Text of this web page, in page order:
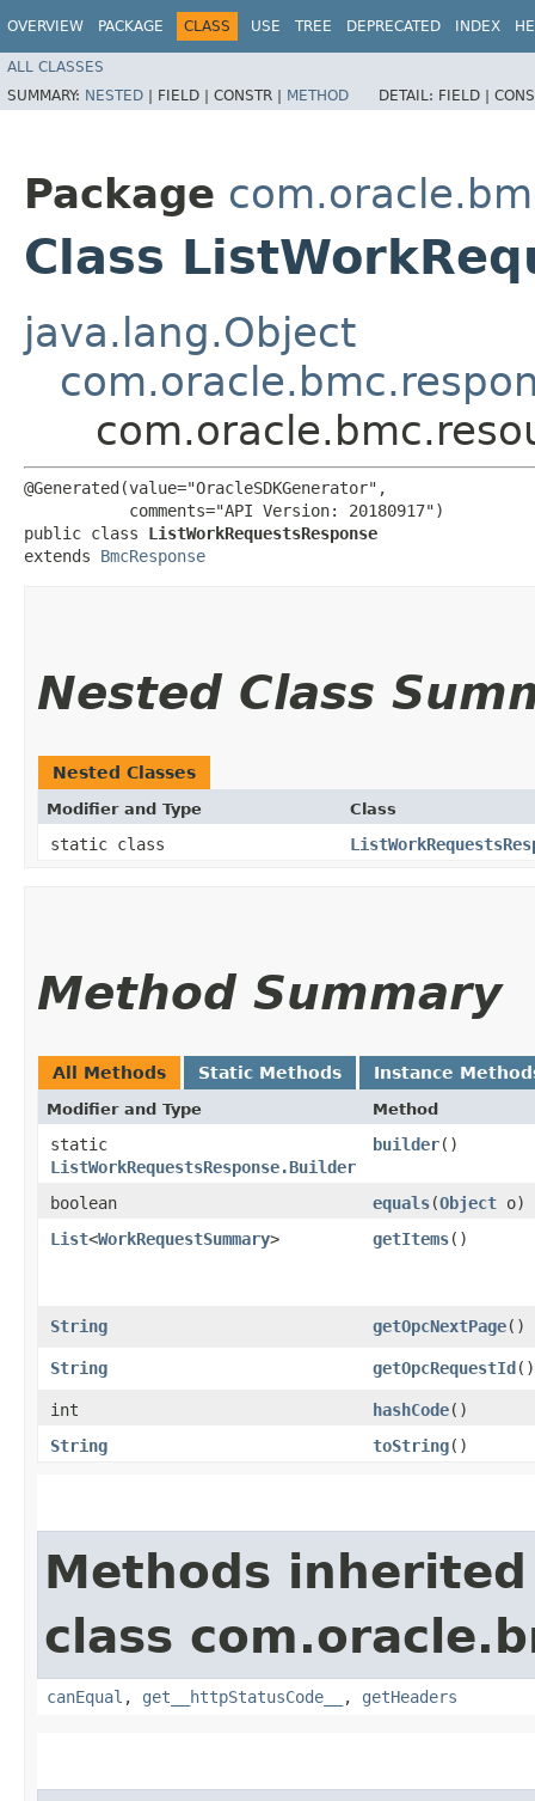
OVERVIEW PACKAGE CLASS USE TREE DEPRECATED INDEX
ALL CLASSES
SUMMARY: NESTED | FIELD | CONSTR | METHOD DETAIL: FIELD |
Package
Class
java.lang.Object
@Generated(value="OracleSDKGenerator",
           comments="API Version: 20180917")
public class ListWorkRequestsResponse
extends BmcResponse
Nested Class
Nested Classes
Modifier and Type Class
static class
Method Summary
All Methods Static Methods Instance
Modifier and Type Method
static
ListWorkRequestsResponse.Builder
builder()
boolean equals​(Object o)
List<WorkRequestSummary> getItems()
String getOpcNextPage()
String getOpcRequestId()
int hashCode()
String
toString()
Methods
class
canEqual , get__httpStatusCode__ , getHeaders